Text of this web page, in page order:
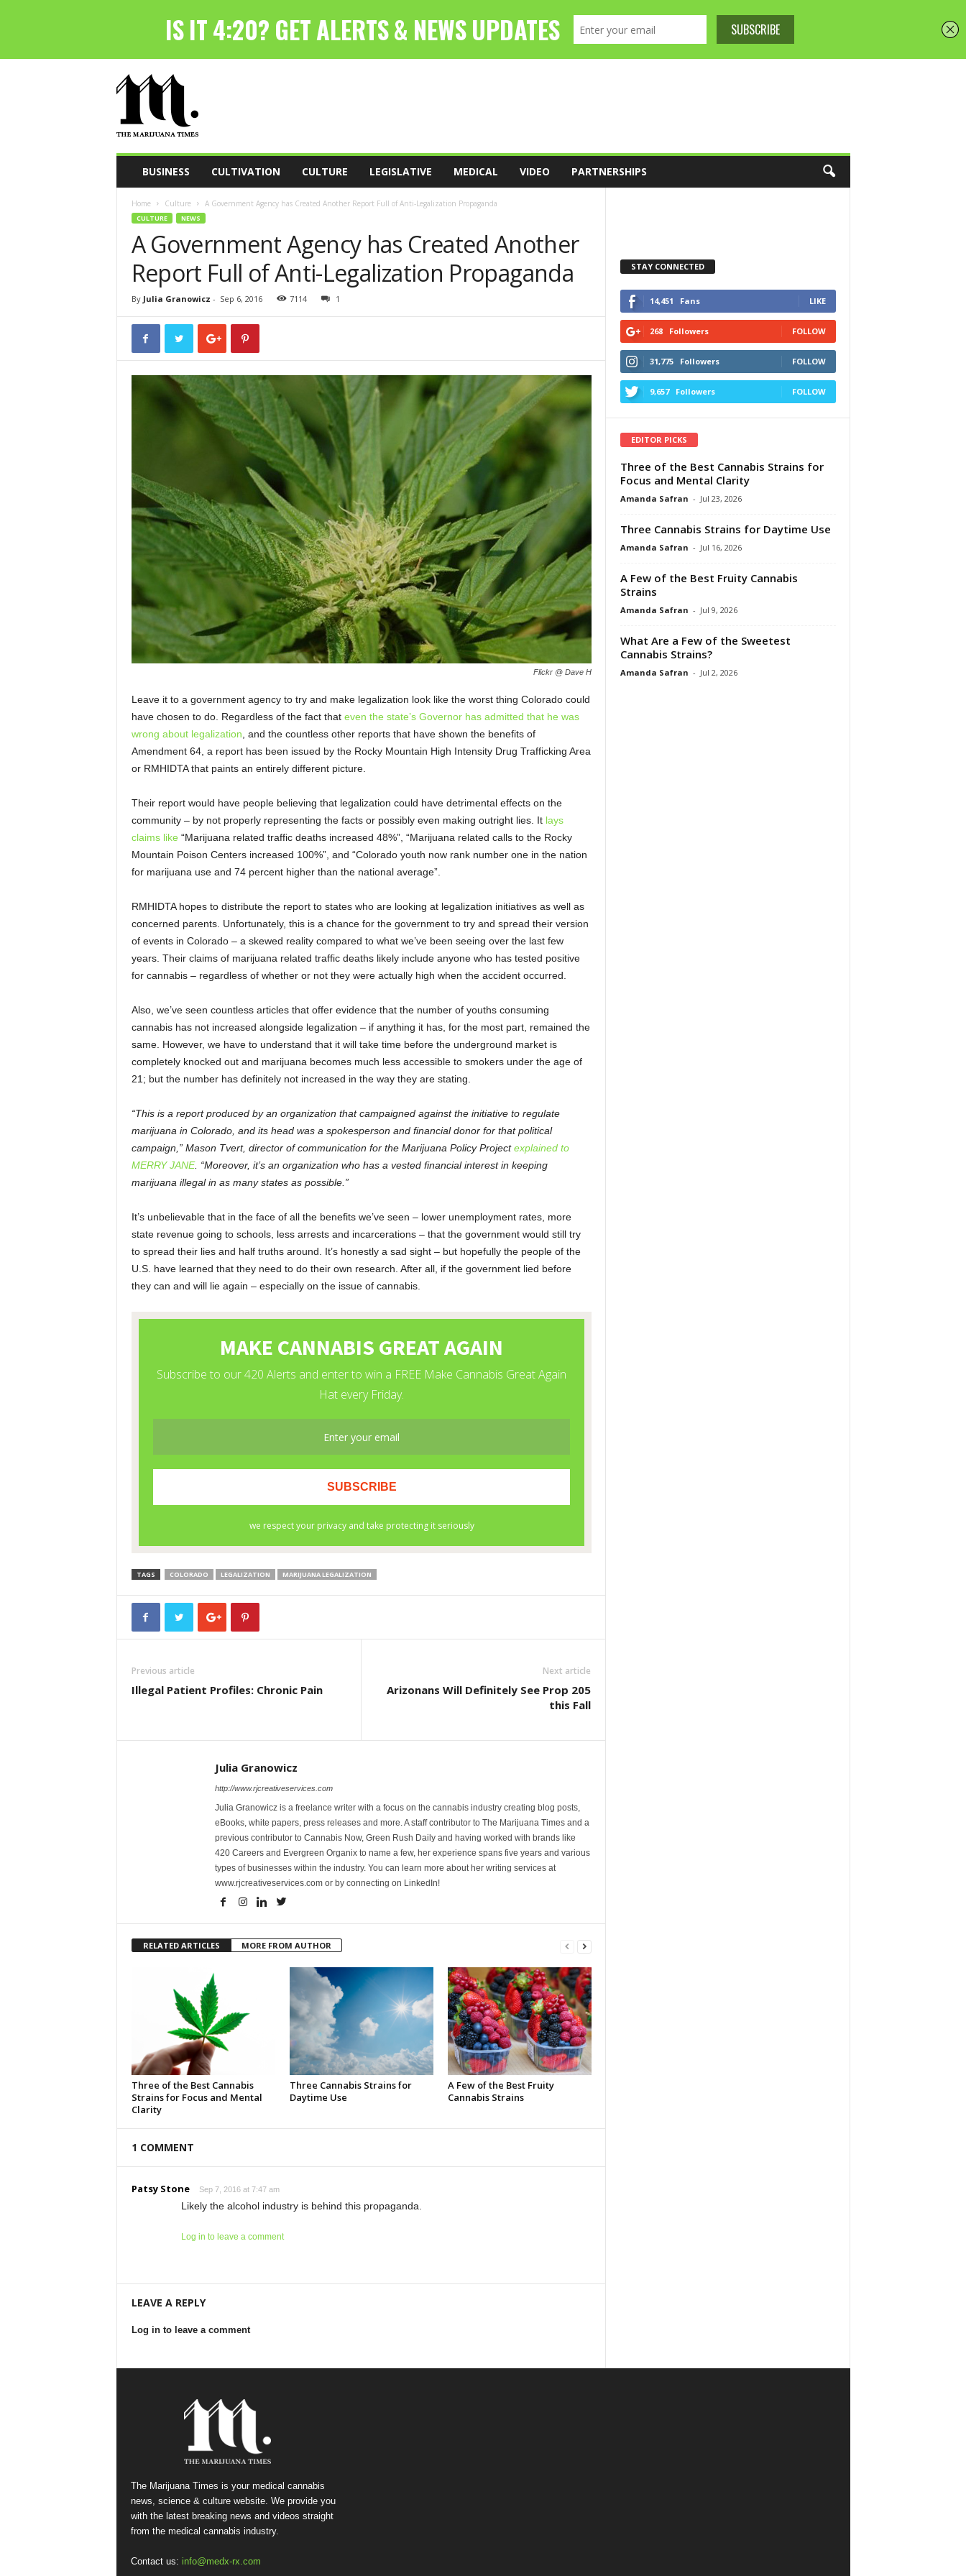
h
M
a
s
BUSINESS CULTIVATION CULTURE LEGISLATIVE MEDICAL VIDEO PARTNERSHIPS
Home Culture A Government Agency has Created Another Report Full of Anti-Legalization Propaganda
CULTURE NEWS
A Government Agency has Created Another
Report Full of Anti-Legalization Propaganda
By Julia Granowicz - Sep 6, 2016 7114 1
Flickr @ Dave H
Leave it to a government agency to try and make legalization look like the worst thing Colorado could
have chosen to do. Regardless of the fact that even the state’s Governor has admitted that he was
wrong about legalization , and the countless other reports that have shown the benefits of
Amendment 64, a report has been issued by the Rocky Mountain High Intensity Drug Trafficking Area
or RMHIDTA that paints an entirely different picture.
Their report would have people believing that legalization could have detrimental effects on the
community – by not properly representing the facts or possibly even making outright lies. It lays
claims like “Marijuana related traffic deaths increased 48%”, “Marijuana related calls to the Rocky
Mountain Poison Centers increased 100%”, and “Colorado youth now rank number one in the nation
for marijuana use and 74 percent higher than the national average”.
RMHIDTA hopes to distribute the report to states who are looking at legalization initiatives as well as
concerned parents. Unfortunately, this is a chance for the government to try and spread their version
of events in Colorado – a skewed reality compared to what we’ve been seeing over the last few
years. Their claims of marijuana related traffic deaths likely include anyone who has tested positive
for cannabis – regardless of whether or not they were actually high when the accident occurred.
Also, we’ve seen countless articles that offer evidence that the number of youths consuming
cannabis has not increased alongside legalization – if anything it has, for the most part, remained the
same. However, we have to understand that it will take time before the underground market is
completely knocked out and marijuana becomes much less accessible to smokers under the age of
21; but the number has definitely not increased in the way they are stating.
“This is a report produced by an organization that campaigned against the initiative to regulate
marijuana in Colorado, and its head was a spokesperson and financial donor for that political
campaign,” Mason Tvert, director of communication for the Marijuana Policy Projectexplained to
MERRY JANE. “Moreover, it’s an organization who has a vested financial interest in keeping
marijuana illegal in as many states as possible.”
It’s unbelievable that in the face of all the benefits we’ve seen – lower unemployment rates, more
state revenue going to schools, less arrests and incarcerations – that the government would still try
to spread their lies and half truths around. It’s honestly a sad sight – but hopefully the people of the
U.S. have learned that they need to do their own research. After all, if the government lied before
they can and will lie again – especially on the issue of cannabis.
TAGS COLORADO LEGALIZATION MARIJUANA LEGALIZATION
Previous article
Illegal Patient Profiles: Chronic Pain
Next article
Arizonans Will Definitely See Prop 205
this Fall
Julia Granowicz
http://www.rjcreativeservices.com
Julia Granowicz is a freelance writer with a focus on the cannabis industry creating blog posts,
eBooks, white papers, press releases and more. A staff contributor to The Marijuana Times and a
previous contributor to Cannabis Now, Green Rush Daily and having worked with brands like
420 Careers and Evergreen Organix to name a few, her experience spans five years and various
types of businesses within the industry. You can learn more about her writing services at
www.rjcreativeservices.com or by connecting on LinkedIn!
RELATED ARTICLES MORE FROM AUTHOR
Three of the Best Cannabis
Strains for Focus and Mental
Clarity
Three Cannabis Strains for
Daytime Use
A Few of the Best Fruity
Cannabis Strains
1 COMMENT
Patsy Stone Sep 7, 2016 at 7:47 am
Likely the alcohol industry is behind this propaganda.
Log in to leave a comment
LEAVE A REPLY
Log in to leave a comment
STAY CONNECTED
14,451 Fans LIKE
268 Followers FOLLOW
31,775 Followers FOLLOW
9,657 Followers FOLLOW
EDITOR PICKS
Three of the Best Cannabis Strains for
Focus and Mental Clarity
Amanda Safran - Jul 23, 2026
Three Cannabis Strains for Daytime Use
Amanda Safran - Jul 16, 2026
A Few of the Best Fruity Cannabis
Strains
Amanda Safran - Jul 9, 2026
What Are a Few of the Sweetest
Cannabis Strains?
Amanda Safran - Jul 2, 2026
The Marijuana Times is your medical cannabis
news, science & culture website. We provide you
with the latest breaking news and videos straight
from the medical cannabis industry.
Contact us: info@medx-rx.com